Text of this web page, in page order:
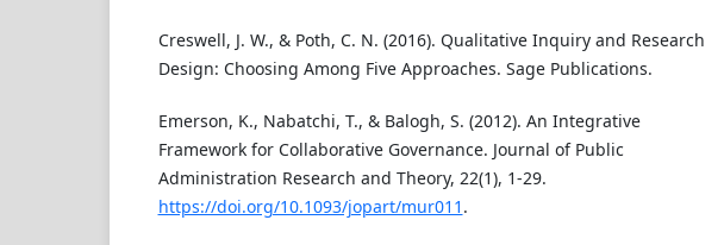
Creswell, J. W., & Poth, C. N. (2016). Qualitative Inquiry and Research
Design: Choosing Among Five Approaches. Sage Publications.
Emerson, K., Nabatchi, T., & Balogh, S. (2012). An Integrative
Framework for Collaborative Governance. Journal of Public
Administration Research and Theory, 22(1), 1-29.
https://doi.org/10.1093/jopart/mur011 .